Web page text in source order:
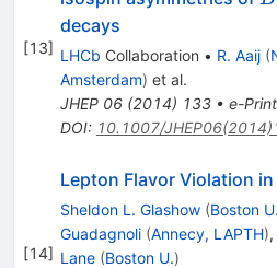
[13]
decays
LHCb Collaboration • R. Aaij (
Amsterdam) et al.
JHEP 06(2014) 133• e-Print
DOI: 10.1007/
[14]
Lepton Flavor Violation in
Sheldon L. Glashow (Boston U.
Guadagnoli (Annecy, LAPTH),
Lane (Boston U.)